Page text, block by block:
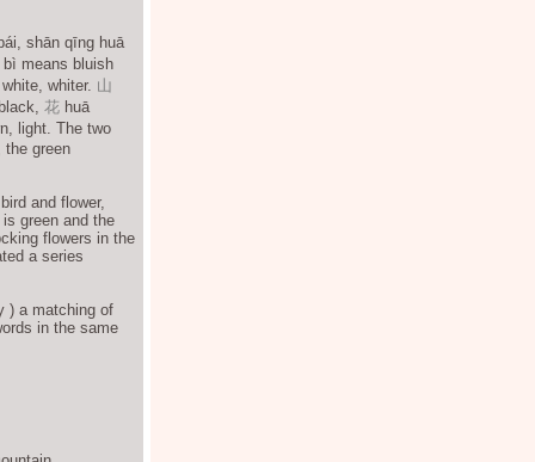
shān qīng huā
bì means bluish
whiter. 山
花huā
light. The two
the green
and flower,
green and the
flowers in the
a series
) a matching of
in the same